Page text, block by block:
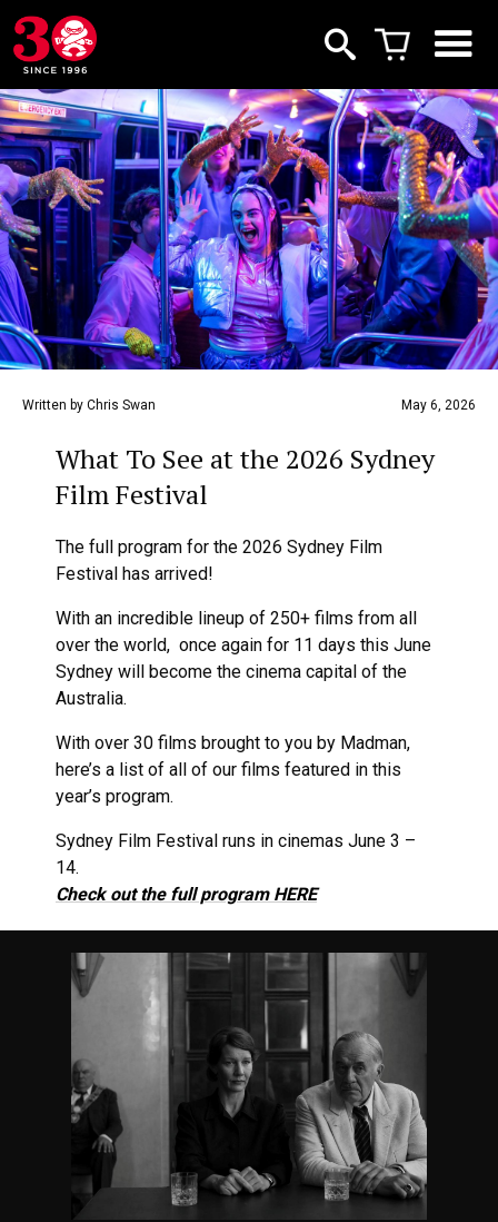
Written by Chris Swan May 6, 2026
What To See at the 2026 Sydney
Film Festival
The full program for the 2026 Sydney Film
Festival has arrived!
With an incredible lineup of 250+ films from all
over the world, once again for 11 days this June
Sydney will become the cinema capital of the
Australia.
With over 30 films brought to you by Madman,
here’s a list of all of our films featured in this
year’s program.
Sydney Film Festival runs in cinemas June 3 –
14.
Check out the full program HERE